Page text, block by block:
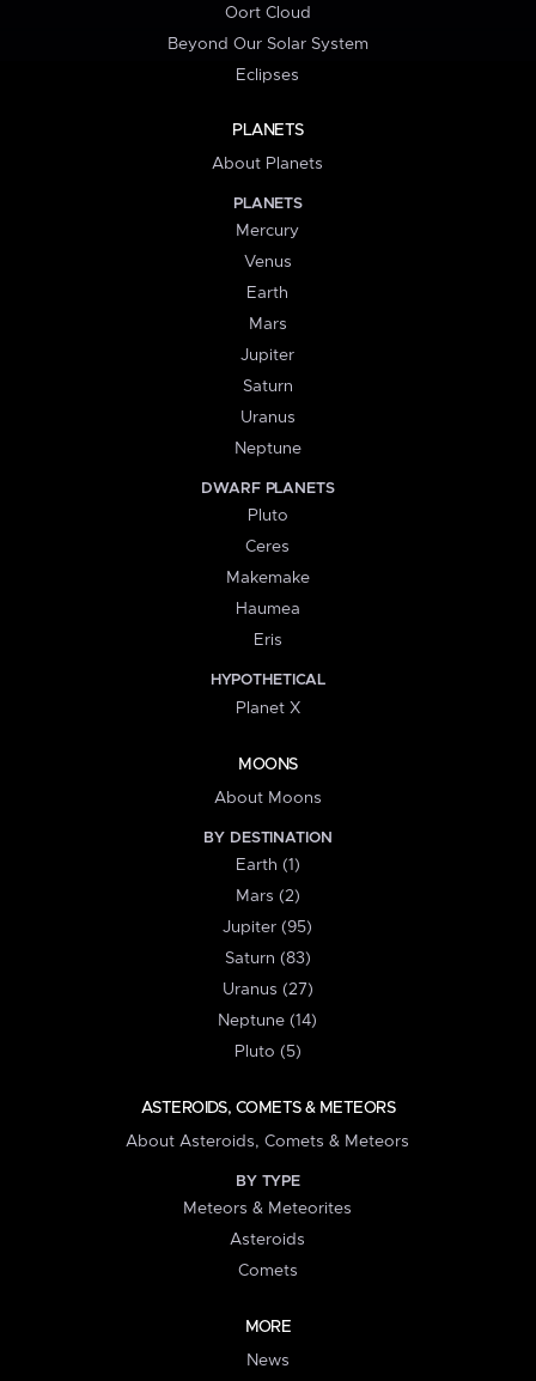
Oort Cloud
Beyond Our Solar System
Eclipses
PLANETS
About Planets
PLANETS
Mercury
Venus
Earth
Mars
Jupiter
Saturn
Uranus
Neptune
DWARF PLANETS
Pluto
Ceres
Makemake
Haumea
Eris
HYPOTHETICAL
Planet X
MOONS
About Moons
BY DESTINATION
Earth (1)
Mars (2)
Jupiter (95)
Saturn (83)
Uranus (27)
Neptune (14)
Pluto (5)
ASTEROIDS, COMETS & METEORS
About Asteroids, Comets & Meteors
BY TYPE
Meteors & Meteorites
Asteroids
Comets
MORE
News